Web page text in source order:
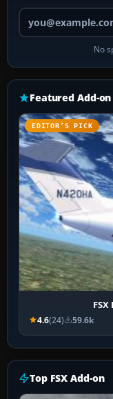
No
Featured Add-on
EDITOR’S PICK
4.6(24) 59.6k
Top FSX Add-on